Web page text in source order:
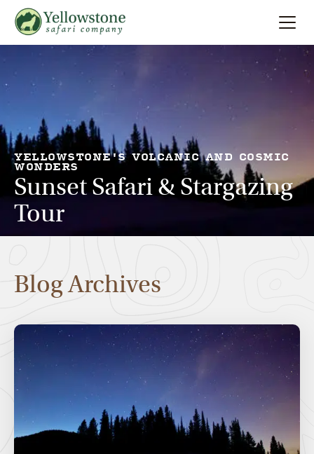
Multi-Day
Locations
About
Search
YELLOWSTONE'S VOLCANIC AND COSMIC
WONDERS
Sunset Safari & Stargazing
Tour
Blog Archives